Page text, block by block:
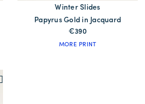
Winter Slides
Papyrus Gold in Jacquard
€390
MORE PRINT